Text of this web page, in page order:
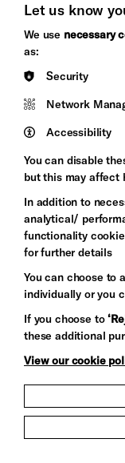
&s;
Council
Pebble
Trust
Let's get social
Child Protection
Let us know
We use necessary
as:
Security
Network
Accessibility
You can disable
but this may affect
In addition to
analytical/
functionality
for further details
You can choose to
individually or you
If you choose to
these additional
View our cookie